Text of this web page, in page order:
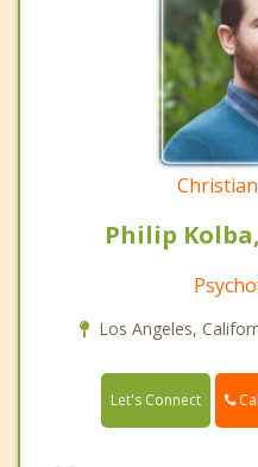
Philip Kolba,
Los Angeles,
Let's Connect